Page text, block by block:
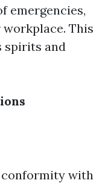
emergencies,
This
spirits and
conformity with